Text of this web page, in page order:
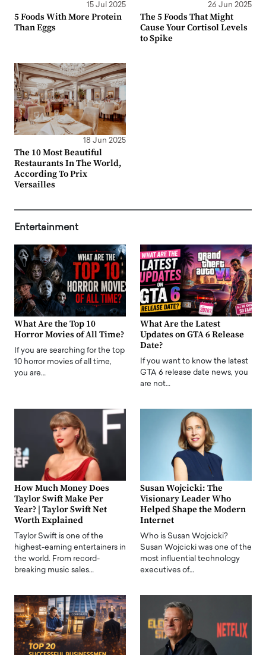
15 Jul 2025
5 Foods With More Protein
Than Eggs
26 Jun 2025
The 5 Foods That Might
Cause Your Cortisol Levels
to Spike
18 Jun 2025
The 10 Most Beautiful
Restaurants In The World,
According To Prix
Versailles
Entertainment
What Are the Top 10
Horror Movies of All Time?
If you are searching for the top
10 horror movies of all time,
you are…
What Are the Latest
Updates on GTA 6 Release
Date?
If you want to know the latest
GTA 6 release date news, you
are not…
How Much Money Does
Taylor Swift Make Per
Year? | Taylor Swift Net
Worth Explained
Taylor Swift is one of the
highest-earning entertainers in
the world. From record-
breaking music sales…
Susan Wojcicki: The
Visionary Leader Who
Helped Shape the Modern
Internet
Who is Susan Wojcicki?
Susan Wojcicki was one of the
most influential technology
executives of…